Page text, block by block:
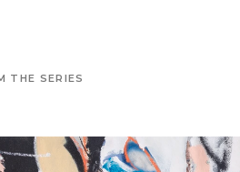
THE SERIES